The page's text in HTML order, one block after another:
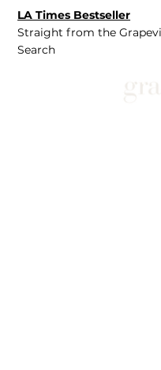
LA Times Bestseller
Straight from the
Search